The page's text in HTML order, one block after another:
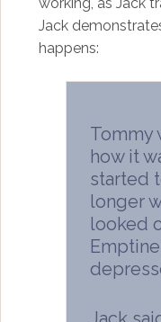
working, as Jack
Jack
happens:
Tommy
how it
started
longer
looked